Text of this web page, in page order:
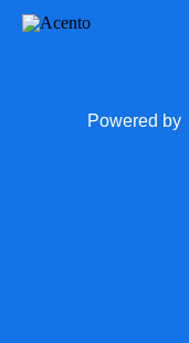
Powered by